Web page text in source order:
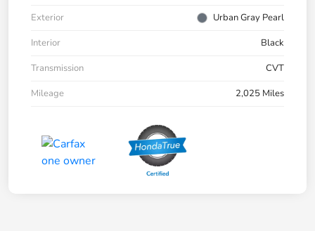
Exterior
Urban Gray Pearl
Interior
Black
Transmission
CVT
Mileage
2,025 Miles